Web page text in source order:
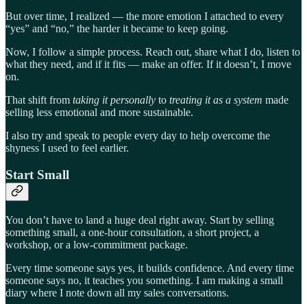
But over time, I realized — the more emotion I attached to every
“yes” and “no,” the harder it became to keep going.
Now, I follow a simple process. Reach out, share what I do, listen to
what they need, and if it fits — make an offer. If it doesn’t, I move
on.
That shift from taking it personally to treating it as a system made
selling less emotional and more sustainable.
I also try and speak to people every day to help overcome the
shyness I used to feel earlier.
Start Small
You don’t have to land a huge deal right away. Start by selling
something small, a one-hour consultation, a short project, a
workshop, or a low-commitment package.
Every time someone says yes, it builds confidence. And every time
someone says no, it teaches you something. I am making a small
diary where I note down all my sales conversations.